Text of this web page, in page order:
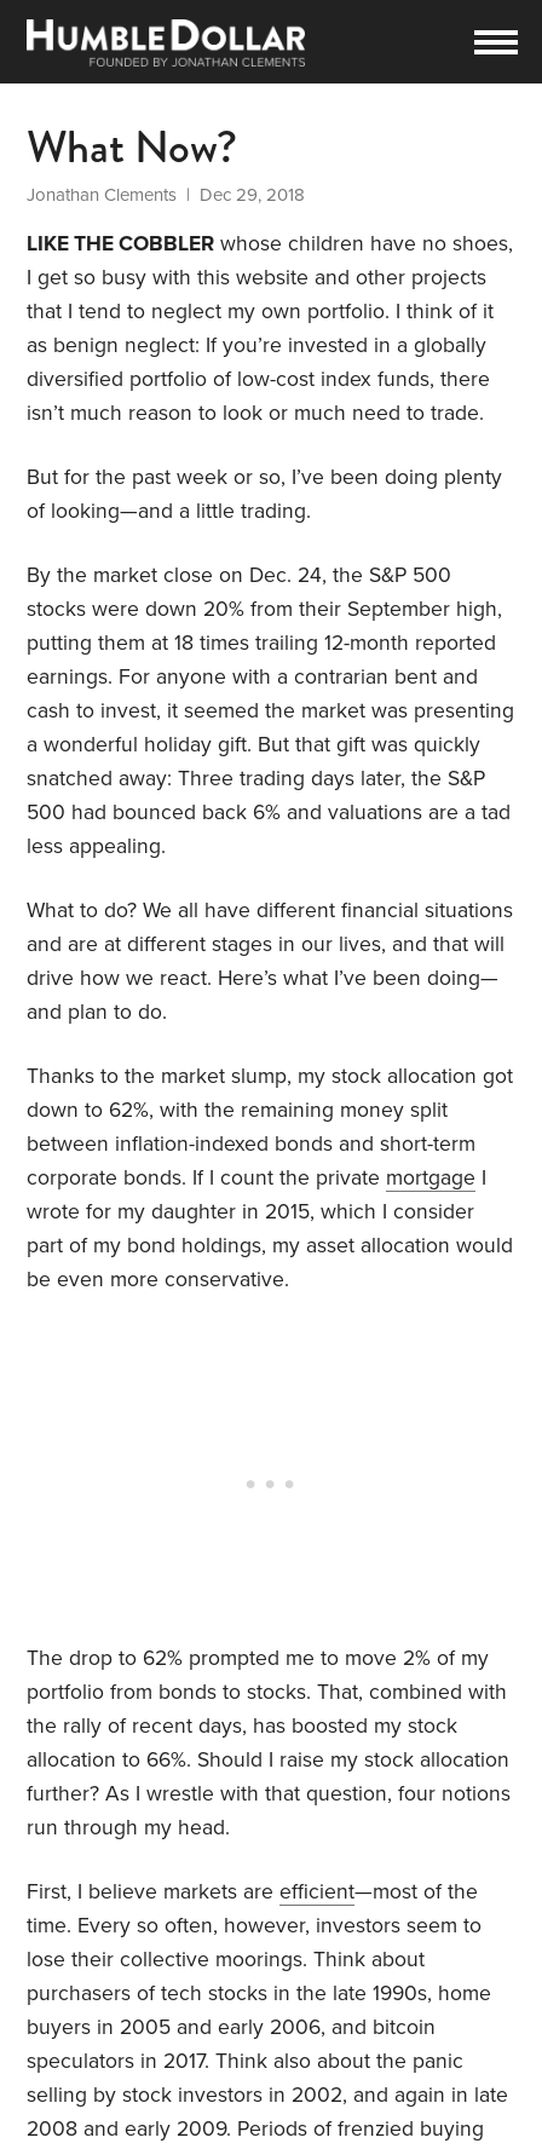
What Now?
Jonathan Clements | Dec 29, 2018
LIKE THE COBBLER whose children have no shoes,
I get so busy with this website and other projects
that I tend to neglect my own portfolio. I think of it
as benign neglect: If you’re invested in a globally
diversified portfolio of low-cost index funds, there
isn’t much reason to look or much need to trade.
But for the past week or so, I’ve been doing plenty
of looking—and a little trading.
By the market close on Dec. 24, the S&P 500
stocks were down 20% from their September high,
putting them at 18 times trailing 12-month reported
earnings. For anyone with a contrarian bent and
cash to invest, it seemed the market was presenting
a wonderful holiday gift. But that gift was quickly
snatched away: Three trading days later, the S&P
500 had bounced back 6% and valuations are a tad
less appealing.
What to do? We all have different financial situations
and are at different stages in our lives, and that will
drive how we react. Here’s what I’ve been doing—
and plan to do.
Thanks to the market slump, my stock allocation got
down to 62%, with the remaining money split
between inflation-indexed bonds and short-term
corporate bonds. If I count the private mortgage I
wrote for my daughter in 2015, which I consider
part of my bond holdings, my asset allocation would
be even more conservative.
The drop to 62% prompted me to move 2% of my
portfolio from bonds to stocks. That, combined with
the rally of recent days, has boosted my stock
allocation to 66%. Should I raise my stock allocation
further? As I wrestle with that question, four notions
run through my head.
First, I believe markets areefficient—most of the
time. Every so often, however, investors seem to
lose their collective moorings. Think about
purchasers of tech stocks in the late 1990s, home
buyers in 2005 and early 2006, and bitcoin
speculators in 2017. Think also about the panic
selling by stock investors in 2002, and again in late
2008 and early 2009. Periods of frenzied buying